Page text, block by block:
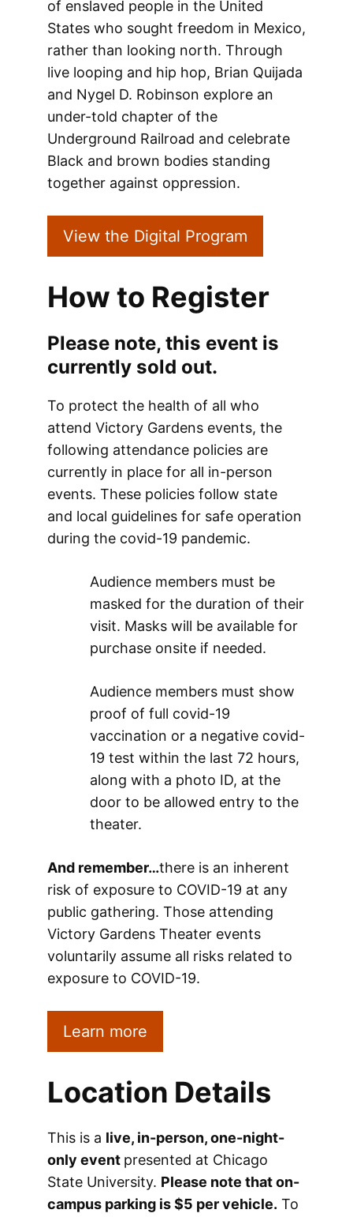
of enslaved people in the United
States who sought freedom in Mexico,
rather than looking north. Through
live looping and hip hop, Brian Quijada
and Nygel D. Robinson explore an
under-told chapter of the
Underground Railroad and celebrate
Black and brown bodies standing
together against oppression.
View the Digital Program
How to Register
Please note, this event is
currently sold out.
To protect the health of all who
attend Victory Gardens events, the
following attendance policies are
currently in place for all in-person
events. These policies follow state
and local guidelines for safe operation
during the covid-19 pandemic.
Audience members must be
masked for the duration of their
visit. Masks will be available for
purchase onsite if needed.
Audience members must show
proof of full covid-19
vaccination or a negative covid-
19 test within the last 72 hours,
along with a photo ID, at the
door to be allowed entry to the
theater.
And remember…there is an inherent
risk of exposure to COVID-19 at any
public gathering. Those attending
Victory Gardens Theater events
voluntarily assume all risks related to
exposure to COVID-19.
Learn more
Location Details
This is a live, in-person, one-night-
only event presented at Chicago
State University. Please note that on-
campus parking is $5 per vehicle. To